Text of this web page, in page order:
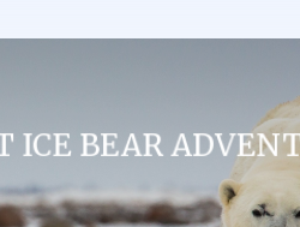
ICE BEAR